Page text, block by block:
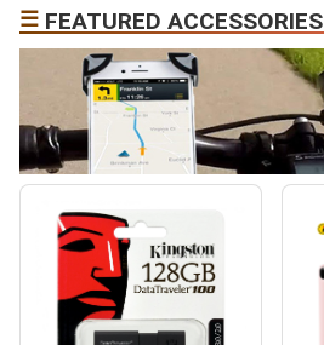
☰ FEATURED ACCESSORIES